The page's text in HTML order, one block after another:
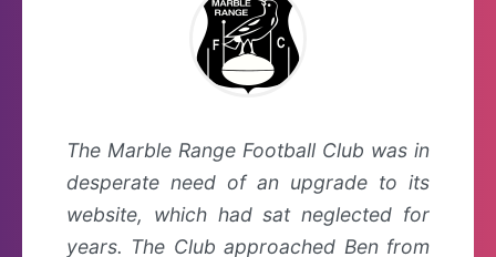
The Marble Range Football Club was in
desperate need of an upgrade to its
website, which had sat neglected for
years. The Club approached Ben from